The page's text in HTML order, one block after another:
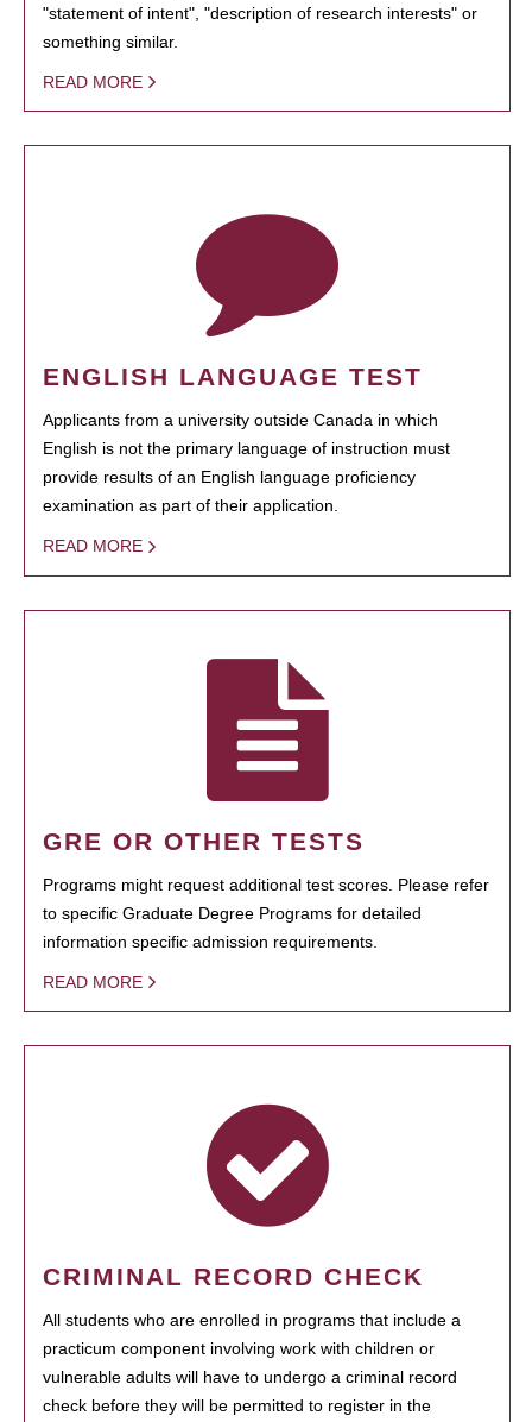
"statement of intent", "description of research interests" or
something similar.
READ MORE
ENGLISH LANGUAGE TEST
Applicants from a university outside Canada in which
English is not the primary language of instruction must
provide results of an English language proficiency
examination as part of their application.
READ MORE
GRE OR OTHER TESTS
Programs might request additional test scores. Please refer
to specific Graduate Degree Programs for detailed
information specific admission requirements.
READ MORE
CRIMINAL RECORD CHECK
All students who are enrolled in programs that include a
practicum component involving work with children or
vulnerable adults will have to undergo a criminal record
check before they will be permitted to register in the